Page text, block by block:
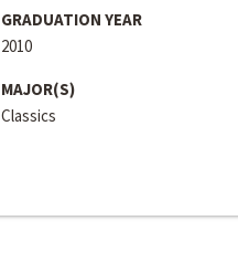
GRADUATION YEAR
2010
MAJOR(S)
Classics